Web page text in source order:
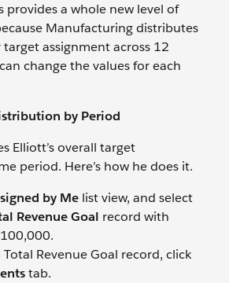
provides a whole new level of
Manufacturing distributes
assignment across 12
change the values for each
by Period
Elliott’s overall target
period. Here’s how he does it.
by Me list view, and select
Revenue Goal record with
Revenue Goal record, click
tab.